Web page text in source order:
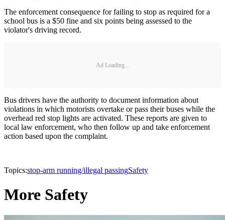
The enforcement consequence for failing to stop as required for a
school bus is a $50 fine and six points being assessed to the
violator's driving record.
Ad Loading...
Bus drivers have the authority to document information about
violations in which motorists overtake or pass their buses while the
overhead red stop lights are activated. These reports are given to
local law enforcement, who then follow up and take enforcement
action based upon the complaint.
Topics:stop-arm running/illegal passingSafety
More Safety